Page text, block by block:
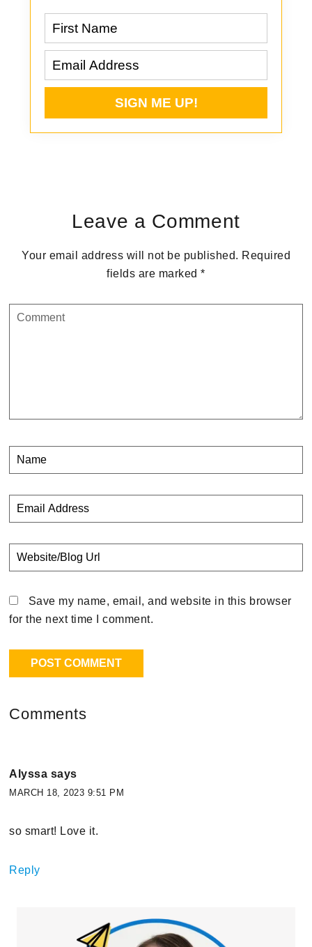
Leave a Comment
Your email address will not be published. Required
fields are marked*
Save my name, email, and website in this browser
for the next time I comment.
Comments
Alyssa says
MARCH 18, 2023 9:51 PM
so smart! Love it.
Reply
Sidebar